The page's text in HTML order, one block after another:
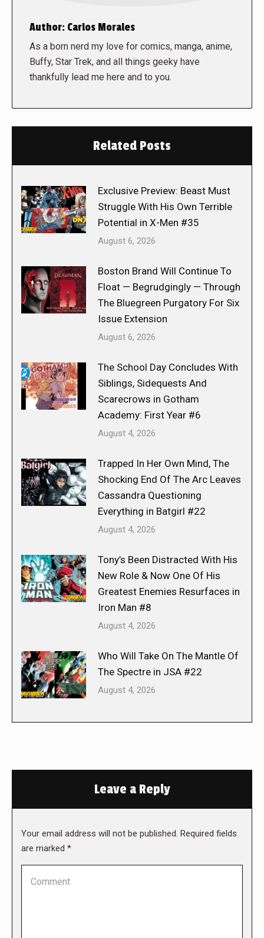
Author: Carlos Morales
As a born nerd my love for comics, manga, anime,
Buffy, Star Trek, and all things geeky have
thankfully lead me here and to you.
Related Posts
Exclusive Preview: Beast Must
Struggle With His Own Terrible
Potential in X-Men #35
August 6, 2026
Boston Brand Will Continue To
Float — Begrudgingly — Through
The Bluegreen Purgatory For Six
Issue Extension
August 6, 2026
The School Day Concludes With
Siblings, Sidequests And
Scarecrows in Gotham
Academy: First Year #6
August 4, 2026
Trapped In Her Own Mind, The
Shocking End Of The Arc Leaves
Cassandra Questioning
Everything in Batgirl #22
August 4, 2026
Tony’s Been Distracted With His
New Role & Now One Of His
Greatest Enemies Resurfaces in
Iron Man #8
August 4, 2026
Who Will Take On The Mantle Of
The Spectre in JSA #22
August 4, 2026
Leave a Reply
Your email address will not be published. Required fields
are marked *